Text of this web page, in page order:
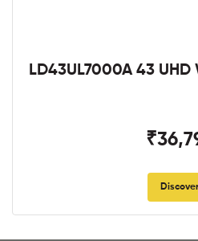
LD43UL7000A 43 UHD
Discover